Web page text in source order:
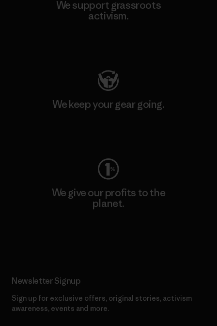
We support grassroots
activism.
We keep your gear going.
We give our profits to the
planet.
Newsletter Signup
Sign up for exclusive offers, original stories, activism
awareness, events and more.